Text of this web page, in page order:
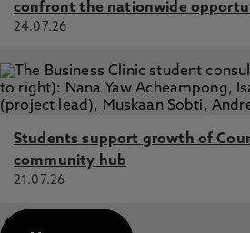
confront the nationwide
24.07.26
Students support growth of
community hub
21.07.26